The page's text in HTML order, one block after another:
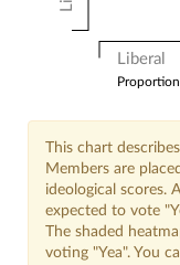
Liberal
This chart
Members are
ideological scores.
expected to vote
The shaded
voting "Yea". You